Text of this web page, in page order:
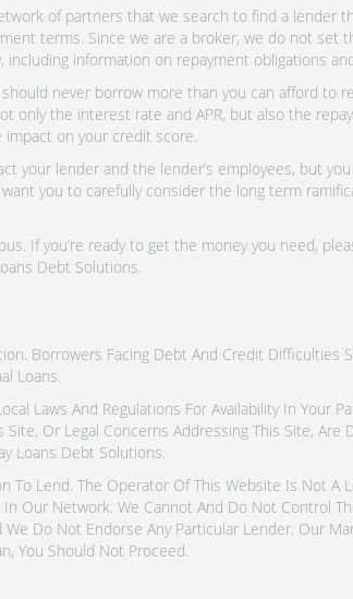
of partners that we search to find a lender
terms. Since we are a broker, we do not
information on repayment obligations
never borrow more than you can afford to
the interest rate and APR, but also the
impact on your credit score.
your lender and the lender’s employees, but
you to carefully consider the long term
If you’re ready to get the money you need,
Debt Solutions.
Borrowers Facing Debt And Credit Difficulties
Loans.
Laws And Regulations For Availability In Your
Or Legal Concerns Addressing This Site, Are
Loans Debt Solutions.
Lend. The Operator Of This Website Is Not A
Our Network. We Cannot And Do Not Control
Do Not Endorse Any Particular Lender. Our
You Should Not Proceed.